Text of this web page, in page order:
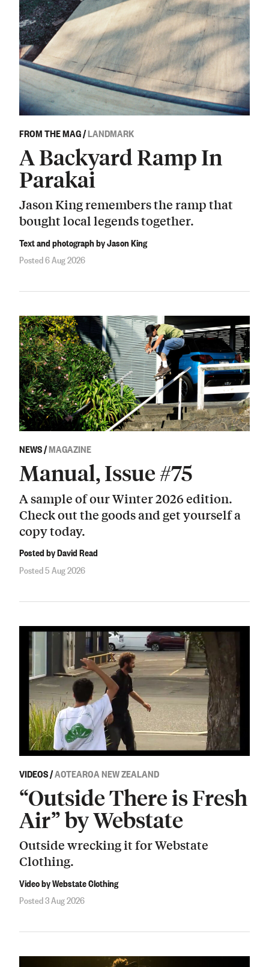
FROM THE MAG/LANDMARK
A Backyard Ramp In
Parakai
Jason King remembers the ramp that
bought local legends together.
Text and photograph by Jason King
Posted 6 Aug 2026
NEWS/MAGAZINE
Manual, Issue #75
A sample of our Winter 2026 edition.
Check out the goods and get yourself a
copy today.
Posted by David Read
Posted 5 Aug 2026
VIDEOS/AOTEAROA NEW ZEALAND
“Outside There is Fresh
Air” by Webstate
Outside wrecking it for Webstate
Clothing.
Video by Webstate Clothing
Posted 3 Aug 2026